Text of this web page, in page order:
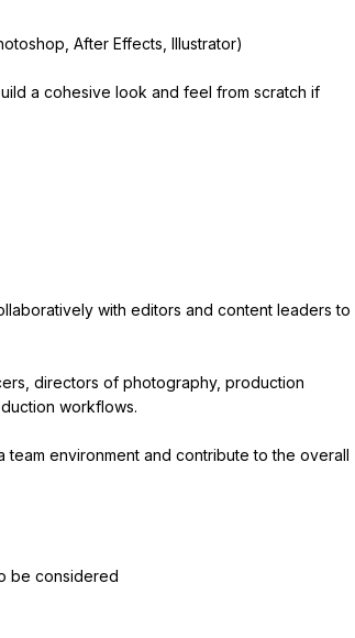
After Effects, Illustrator)
a cohesive look and feel from scratch if
with editors and content leaders to
directors of photography, production
workflows.
environment and contribute to the overall
be considered